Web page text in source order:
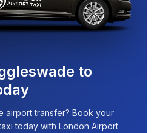
to
airport transfer? Book your
today with London Airport